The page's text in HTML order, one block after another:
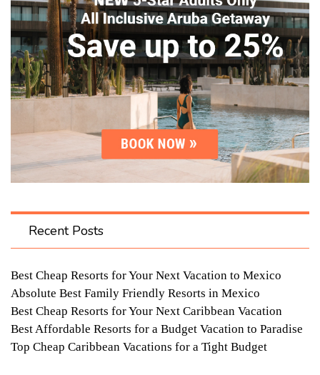
Recent Posts
Best Cheap Resorts for Your Next Vacation to Mexico
Absolute Best Family Friendly Resorts in Mexico
Best Cheap Resorts for Your Next Caribbean Vacation
Best Affordable Resorts for a Budget Vacation to Paradise
Top Cheap Caribbean Vacations for a Tight Budget